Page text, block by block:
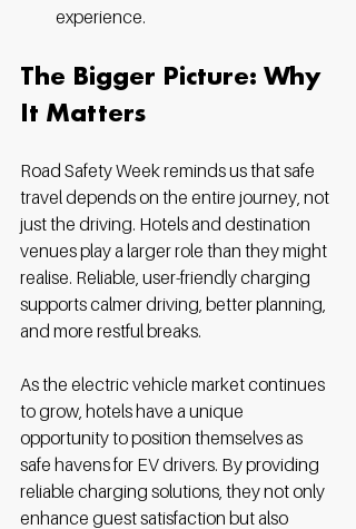
experience.
The Bigger Picture: Why
It Matters
Road Safety Week reminds us that safe
travel depends on the entire journey, not
just the driving. Hotels and destination
venues play a larger role than they might
realise. Reliable, user-friendly charging
supports calmer driving, better planning,
and more restful breaks.
As the electric vehicle market continues
to grow, hotels have a unique
opportunity to position themselves as
safe havens for EV drivers. By providing
reliable charging solutions, they not only
enhance guest satisfaction but also